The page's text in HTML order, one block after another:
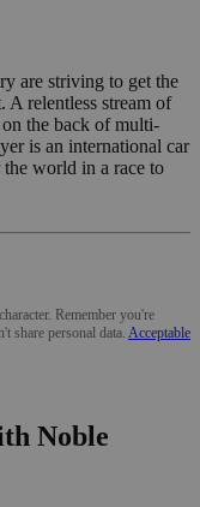
are striving to get the
A relentless stream of
the back of multi-
is an international car
world in a race to
Remember you're
share personal data. Acceptable
Noble